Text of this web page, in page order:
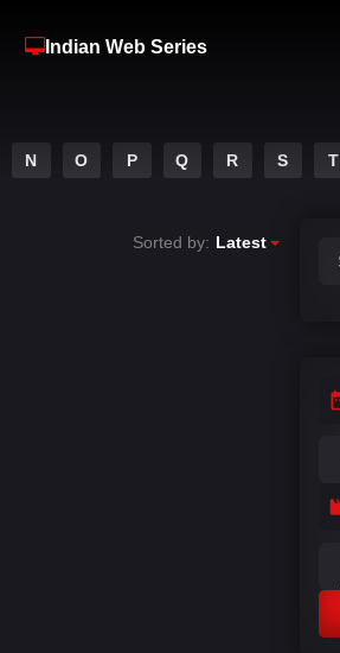
Indian Web Series
N O P Q R S T
Sorted by: Latest